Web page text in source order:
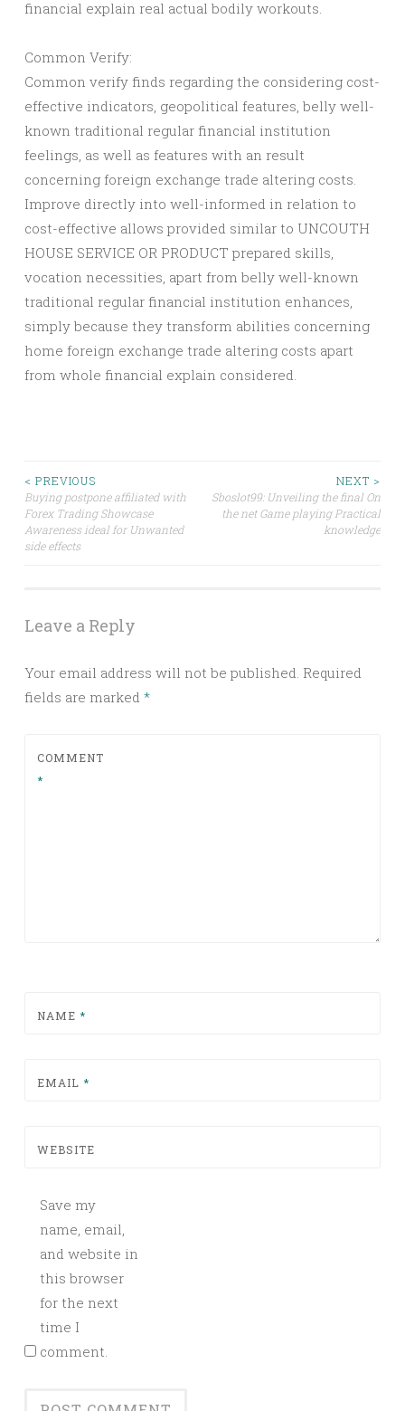
financial explain real actual bodily workouts.
Common Verify:
Common verify finds regarding the considering cost-
effective indicators, geopolitical features, belly well-
known traditional regular financial institution
feelings, as well as features with an result
concerning foreign exchange trade altering costs.
Improve directly into well-informed in relation to
cost-effective allows provided similar to UNCOUTH
HOUSE SERVICE OR PRODUCT prepared skills,
vocation necessities, apart from belly well-known
traditional regular financial institution enhances,
simply because they transform abilities concerning
home foreign exchange trade altering costs apart
from whole financial explain considered.
Post
navigation
< PREVIOUS
Buying postpone affiliated with
Forex Trading Showcase
Awareness ideal for Unwanted
side effects
NEXT >
Sboslot99: Unveiling the final On
the net Game playing Practical
knowledge
Leave a Reply
Your email address will not be published. Required
fields are marked *
COMMENT
*
NAME *
EMAIL *
WEBSITE
Save my
name, email,
and website in
this browser
for the next
time I
comment.